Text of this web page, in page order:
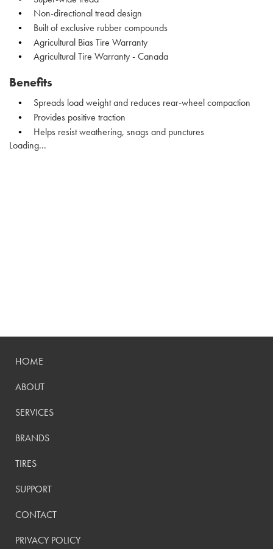
Non-directional tread design
Built of exclusive rubber compounds
Agricultural Bias Tire Warranty
Agricultural Tire Warranty - Canada
Benefits
Spreads load weight and reduces rear-wheel compaction
Provides positive traction
Helps resist weathering, snags and punctures
Loading...
HOME
ABOUT
SERVICES
BRANDS
TIRES
SUPPORT
CONTACT
PRIVACY POLICY